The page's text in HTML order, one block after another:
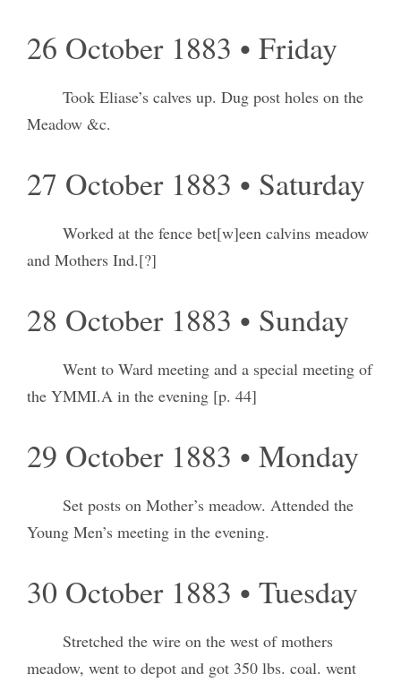
26 October 1883 • Friday
Took Eliase’s calves up. Dug post holes on the
Meadow &c.
27 October 1883 • Saturday
Worked at the fence bet[w]een calvins meadow
and Mothers Ind.[?]
28 October 1883 • Sunday
Went to Ward meeting and a special meeting of
the YMMI.A in the evening [p. 44]
29 October 1883 • Monday
Set posts on Mother’s meadow. Attended the
Young Men’s meeting in the evening.
30 October 1883 • Tuesday
Stretched the wire on the west of mothers
meadow, went to depot and got 350 lbs. coal. went